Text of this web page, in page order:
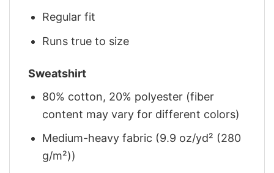
Regular fit
Runs true to size
Sweatshirt
80% cotton, 20% polyester (fiber
content may vary for different colors)
Medium-heavy fabric (9.9 oz/yd² (280
g/m²))